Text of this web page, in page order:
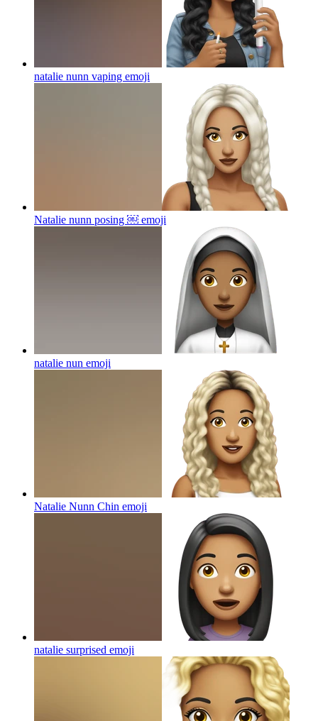
natalie nunn vaping emoji
Natalie nunn posing ￼ emoji
natalie nun emoji
Natalie Nunn Chin emoji
natalie surprised emoji